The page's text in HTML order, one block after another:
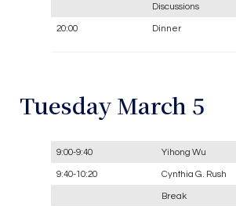
Discussions
20:00 Dinner
Tuesday March 5
9:00-9:40 Yihong Wu
9:40-10:20 Cynthia G. Rush
Break